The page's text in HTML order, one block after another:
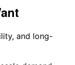
and long-